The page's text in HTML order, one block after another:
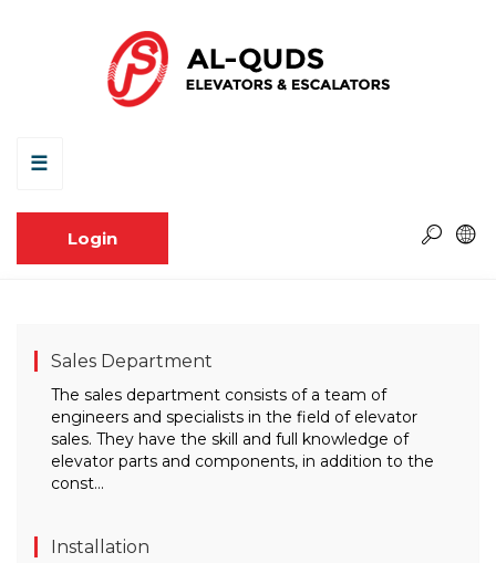
☰
Login
Sales Department
The sales department consists of a team of
engineers and specialists in the field of elevator
sales. They have the skill and full knowledge of
elevator parts and components, in addition to the
const...
Installation